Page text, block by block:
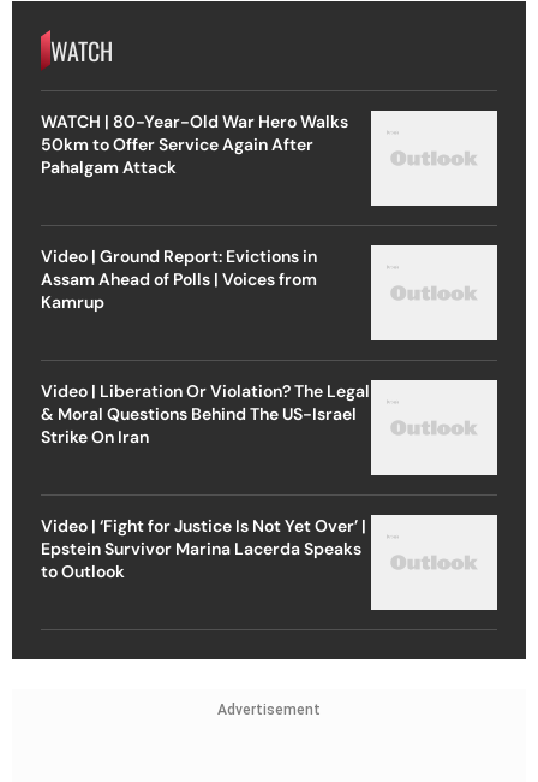
WATCH
WATCH | 80-Year-Old War Hero Walks
50km to Offer Service Again After
Pahalgam Attack
Video | Ground Report: Evictions in
Assam Ahead of Polls | Voices from
Kamrup
Video | Liberation Or Violation? The Legal
& Moral Questions Behind The US-Israel
Strike On Iran
Video | ‘Fight for Justice Is Not Yet Over’ |
Epstein Survivor Marina Lacerda Speaks
to Outlook
Advertisement